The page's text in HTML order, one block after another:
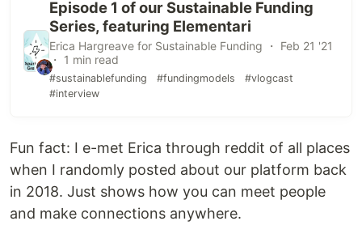
Episode 1 of our Sustainable Funding
Series, featuring Elementari
Erica Hargreave for Sustainable Funding ・ Feb 21 '21
・ 1 min read
#sustainablefunding #fundingmodels
#vlogcast
#interview
Fun fact: I e-met Erica through reddit of all places
when I randomly posted about our platform back
in 2018. Just shows how you can meet people
and make connections anywhere.